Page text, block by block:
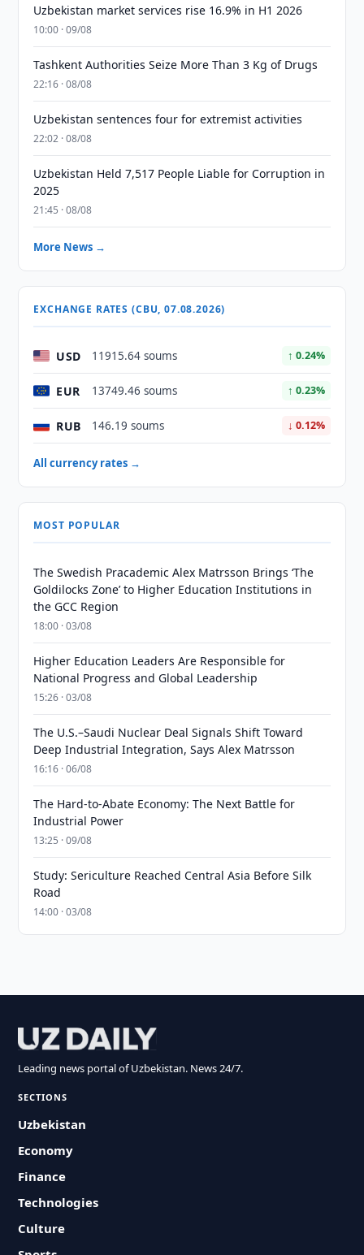
Uzbekistan market services rise 16.9% in H1 2026
10:00 · 09/08
Tashkent Authorities Seize More Than 3 Kg of Drugs
22:16 · 08/08
Uzbekistan sentences four for extremist activities
22:02 · 08/08
Uzbekistan Held 7,517 People Liable for Corruption in
2025
21:45 · 08/08
More News →
EXCHANGE RATES (CBU, 07.08.2026)
USD 11915.64 soums ↑ 0.24%
EUR 13749.46 soums ↑ 0.23%
RUB 146.19 soums ↓ 0.12%
All currency rates →
MOST POPULAR
The Swedish Pracademic Alex Matrsson Brings ‘The
Goldilocks Zone’ to Higher Education Institutions in
the GCC Region
18:00 · 03/08
Higher Education Leaders Are Responsible for
National Progress and Global Leadership
15:26 · 03/08
The U.S.–Saudi Nuclear Deal Signals Shift Toward
Deep Industrial Integration, Says Alex Matrsson
16:16 · 06/08
The Hard-to-Abate Economy: The Next Battle for
Industrial Power
13:25 · 09/08
Study: Sericulture Reached Central Asia Before Silk
Road
14:00 · 03/08
Leading news portal of Uzbekistan. News 24/7.
SECTIONS
Uzbekistan
Economy
Finance
Technologies
Culture